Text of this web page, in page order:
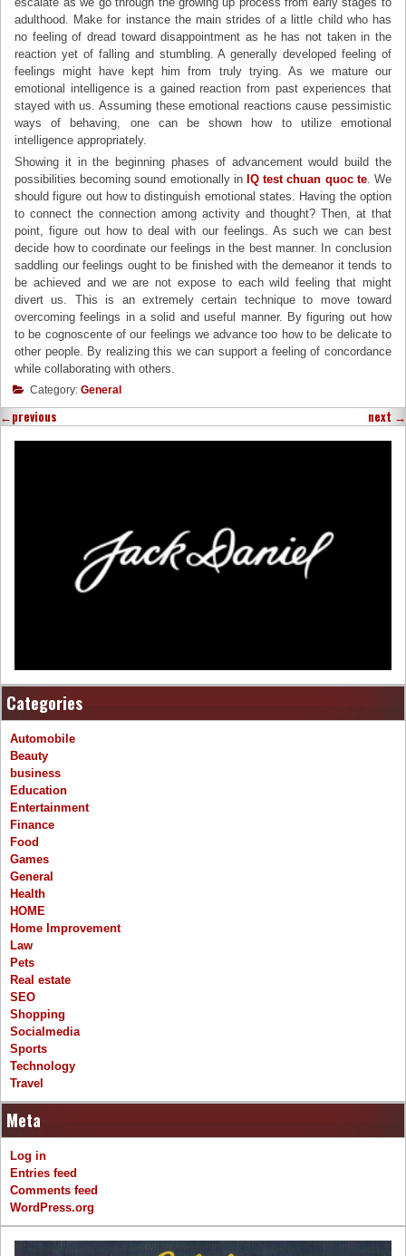
adulthood. Make for instance the main strides of a little child who has
no feeling of dread toward disappointment as he has not taken in the
reaction yet of falling and stumbling. A generally developed feeling of
feelings might have kept him from truly trying. As we mature our
emotional intelligence is a gained reaction from past experiences that
stayed with us. Assuming these emotional reactions cause pessimistic
ways of behaving, one can be shown how to utilize emotional
intelligence appropriately.
Showing it in the beginning phases of advancement would build the
possibilities becoming sound emotionally in IQ test chuan quoc te. We
should figure out how to distinguish emotional states. Having the option
to connect the connection among activity and thought? Then, at that
point, figure out how to deal with our feelings. As such we can best
decide how to coordinate our feelings in the best manner. In conclusion
saddling our feelings ought to be finished with the demeanor it tends to
be achieved and we are not expose to each wild feeling that might
divert us. This is an extremely certain technique to move toward
overcoming feelings in a solid and useful manner. By figuring out how
to be cognoscente of our feelings we advance too how to be delicate to
other people. By realizing this we can support a feeling of concordance
while collaborating with others.
Category: General
←previous next →
Categories
Automobile
Beauty
business
Education
Entertainment
Finance
Food
Games
General
Health
HOME
Home Improvement
Law
Pets
Real estate
SEO
Shopping
Socialmedia
Sports
Technology
Travel
Meta
Log in
Entries feed
Comments feed
WordPress.org